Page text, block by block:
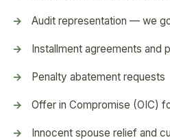
Audit representation — we
Installment agreements and
Penalty abatement requests
Offer in Compromise (OIC)
Innocent spouse relief and